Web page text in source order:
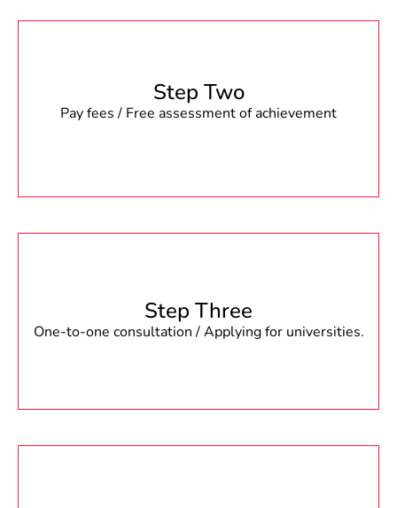
Step Two
Pay fees / Free assessment of achievement
Step Three
One-to-one consultation / Applying for universities.